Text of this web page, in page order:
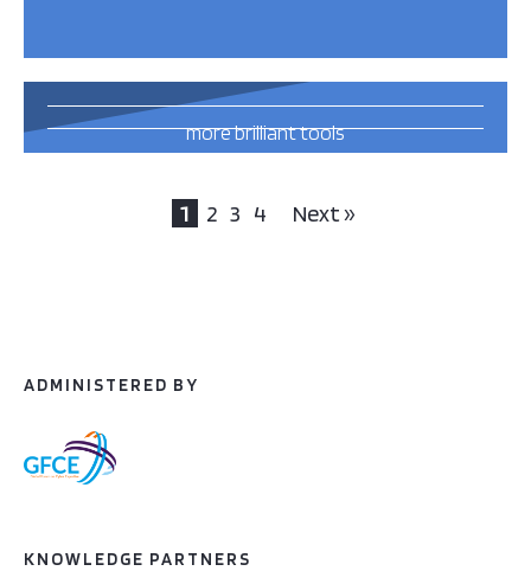
31
more brilliant tools
and publications
1 2 3 4 Next »
ADMINISTERED BY
KNOWLEDGE PARTNERS